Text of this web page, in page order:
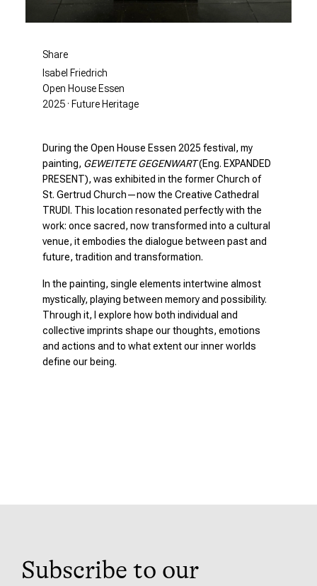
Isabel Friedrich
Open House Essen
2025 · Future Heritage
Share
During the Open House Essen 2025 festival, my
painting, GEWEITETE GEGENWART(Eng. EXPANDED
PRESENT), was exhibited in the former Church of
St. Gertrud Church—now the Creative Cathedral
TRUDI. This location resonated perfectly with the
work: once sacred, now transformed into a cultural
venue, it embodies the dialogue between past and
future, tradition and transformation.
In the painting, single elements intertwine almost
mystically, playing between memory and possibility.
Through it, I explore how both individual and
collective imprints shape our thoughts, emotions
and actions and to what extent our inner worlds
define our being.
Subscribe to our